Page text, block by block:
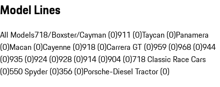
Model Lines
All Models718/Boxster/Cayman (0)911 (0)Taycan (0)Panamera
(0)Macan (0)Cayenne (0)918 (0)Carrera GT (0)959 (0)968 (0)944
(0)935 (0)924 (0)928 (0)914 (0)904 (0)718 Classic Race Cars
(0)550 Spyder (0)356 (0)Porsche-Diesel Tractor (0)